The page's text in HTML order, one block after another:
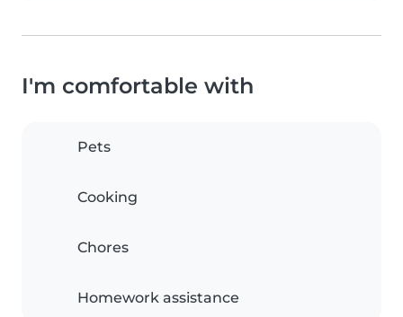
I'm comfortable with
Pets
Cooking
Chores
Homework assistance